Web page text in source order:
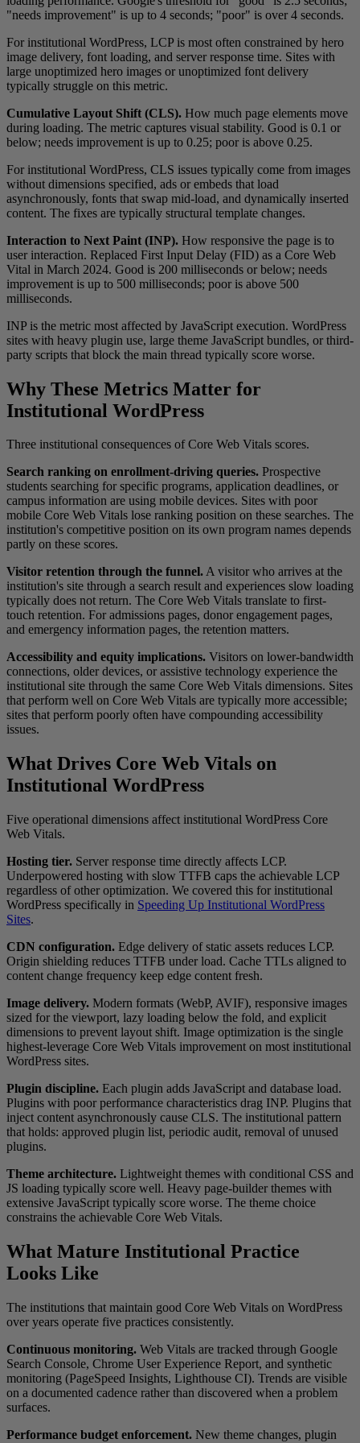
"needs improvement" is up to 4 seconds; "poor" is over 4 seconds.
For institutional WordPress, LCP is most often constrained by hero
image delivery, font loading, and server response time. Sites with
large unoptimized hero images or unoptimized font delivery
typically struggle on this metric.
Cumulative Layout Shift (CLS). How much page elements move
during loading. The metric captures visual stability. Good is 0.1 or
below; needs improvement is up to 0.25; poor is above 0.25.
For institutional WordPress, CLS issues typically come from images
without dimensions specified, ads or embeds that load
asynchronously, fonts that swap mid-load, and dynamically inserted
content. The fixes are typically structural template changes.
Interaction to Next Paint (INP). How responsive the page is to
user interaction. Replaced First Input Delay (FID) as a Core Web
Vital in March 2024. Good is 200 milliseconds or below; needs
improvement is up to 500 milliseconds; poor is above 500
milliseconds.
INP is the metric most affected by JavaScript execution. WordPress
sites with heavy plugin use, large theme JavaScript bundles, or third-
party scripts that block the main thread typically score worse.
Why These Metrics Matter for
Institutional WordPress
Three institutional consequences of Core Web Vitals scores.
Search ranking on enrollment-driving queries. Prospective
students searching for specific programs, application deadlines, or
campus information are using mobile devices. Sites with poor
mobile Core Web Vitals lose ranking position on these searches. The
institution's competitive position on its own program names depends
partly on these scores.
Visitor retention through the funnel.A visitor who arrives at the
institution's site through a search result and experiences slow loading
typically does not return. The Core Web Vitals translate to first-
touch retention. For admissions pages, donor engagement pages,
and emergency information pages, the retention matters.
Accessibility and equity implications. Visitors on lower-bandwidth
connections, older devices, or assistive technology experience the
institutional site through the same Core Web Vitals dimensions. Sites
that perform well on Core Web Vitals are typically more accessible;
sites that perform poorly often have compounding accessibility
issues.
What Drives Core Web Vitals on
Institutional WordPress
Five operational dimensions affect institutional WordPress Core
Web Vitals.
Hosting tier. Server response time directly affects LCP.
Underpowered hosting with slow TTFB caps the achievable LCP
regardless of other optimization. We covered this for institutional
WordPress specifically in Speeding Up Institutional WordPress
Sites.
CDN configuration. Edge delivery of static assets reduces LCP.
Origin shielding reduces TTFB under load. Cache TTLs aligned to
content change frequency keep edge content fresh.
Image delivery. Modern formats (WebP, AVIF), responsive images
sized for the viewport, lazy loading below the fold, and explicit
dimensions to prevent layout shift. Image optimization is the single
highest-leverage Core Web Vitals improvement on most institutional
WordPress sites.
Plugin discipline. Each plugin adds JavaScript and database load.
Plugins with poor performance characteristics drag INP. Plugins that
inject content asynchronously cause CLS. The institutional pattern
that holds: approved plugin list, periodic audit, removal of unused
plugins.
Theme architecture. Lightweight themes with conditional CSS and
JS loading typically score well. Heavy page-builder themes with
extensive JavaScript typically score worse. The theme choice
constrains the achievable Core Web Vitals.
What Mature Institutional Practice
Looks Like
The institutions that maintain good Core Web Vitals on WordPress
over years operate five practices consistently.
Continuous monitoring. Web Vitals are tracked through Google
Search Console, Chrome User Experience Report, and synthetic
monitoring (PageSpeed Insights, Lighthouse CI). Trends are visible
on a documented cadence rather than discovered when a problem
surfaces.
Performance budget enforcement. New theme changes, plugin